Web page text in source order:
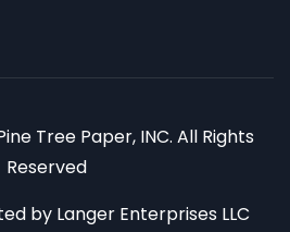
Tree Paper, INC. All Rights
Reserved
by Langer Enterprises LLC